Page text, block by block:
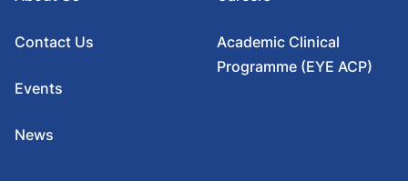
Contact Us
Events
News
Academic Clinical
Programme (EYE ACP)